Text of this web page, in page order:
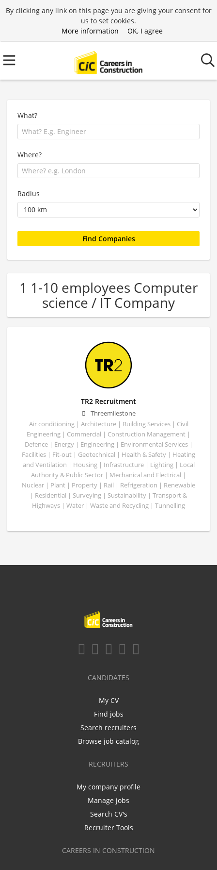
By clicking any link on this page you are giving your consent for
us to set cookies.
More information
OK, I agree
What?
Where?
Radius
1 1-10 employees Computer
science / IT Company
TR2 Recruitment
Threemilestone
Air conditioning | Architecture | Building Services | Civil
Engineering | Commercial | Construction Management |
Defence | Energy | Engineering | Environmental Services |
Facilities | Fit-out | Geotechnical | Health & Safety | Heating
and Ventilation | Housing | Infrastructure | Lighting | Local
Authority & Public Sector | Mechanical and Electrical |
Nuclear | Plant | Property | Rail | Refrigeration | Renewable
| Residential | Surveying | Sustainability | Transport &
Highways | Water | Waste and Recycling | Tunnelling
CANDIDATES
My CV
Find jobs
Search recruiters
Browse job catalog
RECRUITERS
My company profile
Manage jobs
Search CV's
Recruiter Tools
CAREERS IN CONSTRUCTION